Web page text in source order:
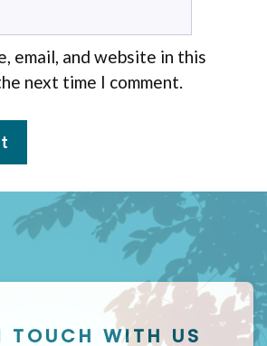
email, and website in this
next time I comment.
TOUCH WITH US